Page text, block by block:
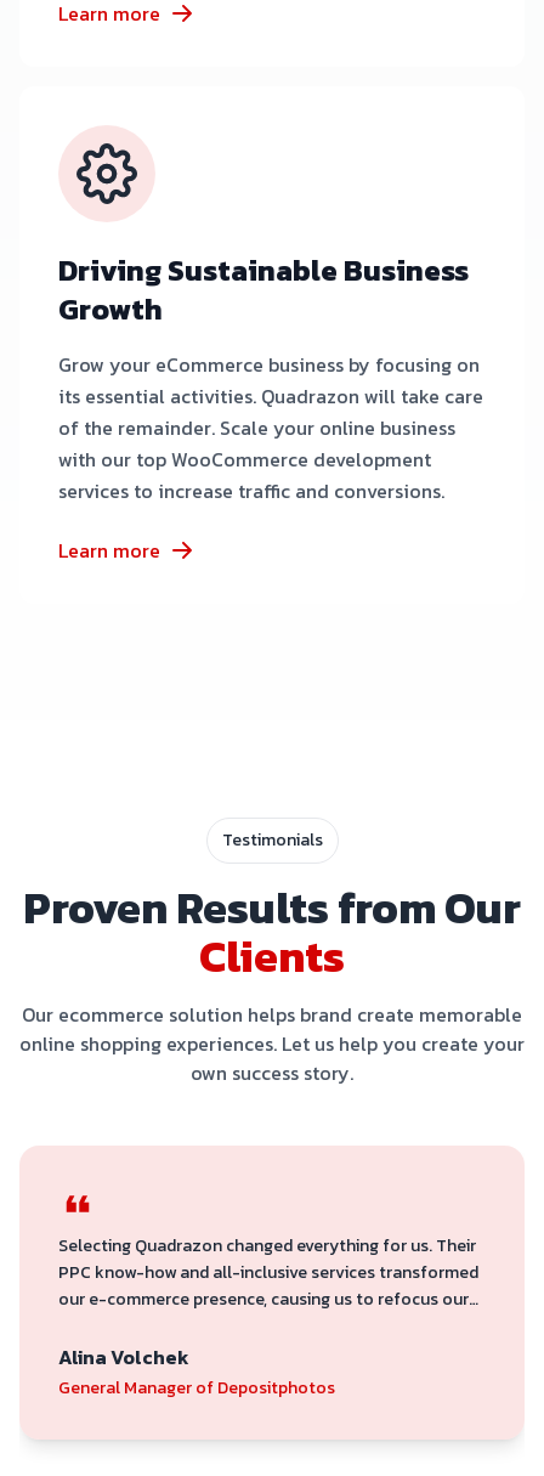
Learn more
Driving Sustainable Business
Growth
Grow your eCommerce business by focusing on
its essential activities. Quadrazon will take care
of the remainder. Scale your online business
with our top WooCommerce development
services to increase traffic and conversions.
Learn more
Testimonials
Proven Results from Our
Clients
Our ecommerce solution helps brand create memorable
online shopping experiences. Let us help you create your
own success story.
Selecting Quadrazon changed everything for us. Their
PPC know-how and all-inclusive services transformed
our e-commerce presence, causing us to refocus our
committed to producing outcomes.
Alina Volchek
General Manager of Depositphotos